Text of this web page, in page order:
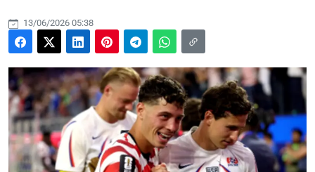
13/06/2026 05:38